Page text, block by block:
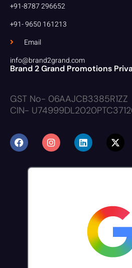
+91-8787 296652
+91- 9650 161213
Email
info@brand2grand.com
Brand 2 Grand Promotions
GST No- 06AAJCB3385R1ZZ
CIN-